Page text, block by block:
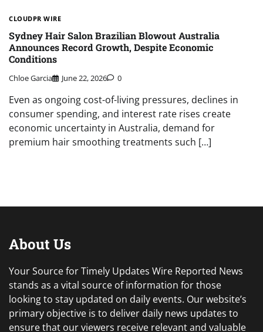
CLOUDPR WIRE
Sydney Hair Salon Brazilian Blowout Australia
Announces Record Growth, Despite Economic
Conditions
Chloe Garcia June 22, 2026 0
Even as ongoing cost-of-living pressures, declines in
consumer spending, and interest rate rises create
economic uncertainty in Australia, demand for
premium hair smoothing treatments such […]
About Us
Your Source for Timely Updates Wire Reported News
stands as a vital source of information for those
looking to stay updated on daily events. Our website’s
primary objective is to deliver daily news updates to
ensure that our viewers receive relevant and valuable